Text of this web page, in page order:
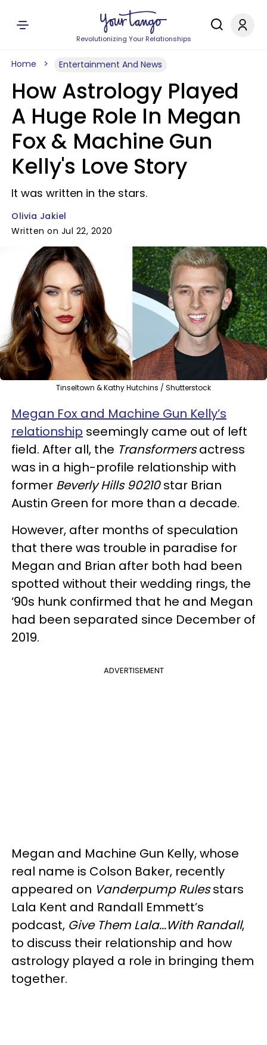
Revolutionizing Your Relationships
Home Entertainment And News
How Astrology Played
A Huge Role In Megan
Fox & Machine Gun
Kelly's Love Story
It was written in the stars.
Olivia Jakiel
Written on Jul 22, 2020
Tinseltown & Kathy Hutchins / Shutterstock
Megan Fox and Machine Gun Kelly’s
relationship seemingly came out of left
field. After all, the Transformersactress
was in a high-profile relationship with
former Beverly Hills 90210star Brian
Austin Green for more than a decade.
However, after months of speculation
that there was trouble in paradise for
Megan and Brian after both had been
spotted without their wedding rings, the
‘90s hunk confirmed that he and Megan
had been separated since December of
2019.
ADVERTISEMENT
Megan and Machine Gun Kelly, whose
real name is Colson Baker, recently
appeared on Vanderpump Rulesstars
Lala Kent and Randall Emmett’s
podcast, Give Them Lala...With Randall,
to discuss their relationship and how
astrology played a role in bringing them
together.